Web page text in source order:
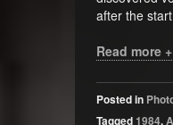
after the
Read more +
Posted in
Tagged1984,